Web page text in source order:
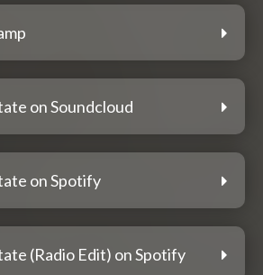
on Soundcloud
on Spotify
(Radio Edit) on Spotify